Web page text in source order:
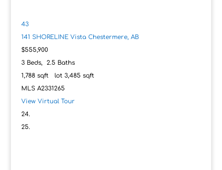
43
141 SHORELINE Vista Chestermere, AB
$555,900
3Beds, 2.5 Baths
1,788sqft lot 3,485 sqft
MLS A2331265
View Virtual Tour